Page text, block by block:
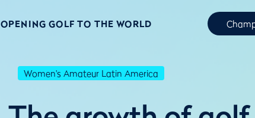
OPENING GOLF TO THE WORLD
Women's Amateur Latin America